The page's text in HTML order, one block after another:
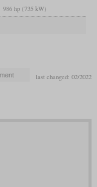
986 hp (735 kW)
last changed: 02/2022